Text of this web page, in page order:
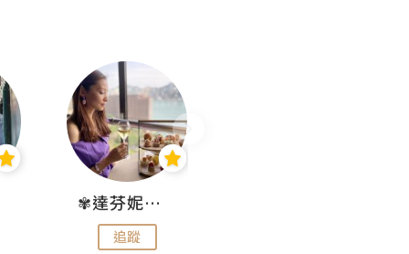
✾達芬妮•愛孩子•愛生活✾
追蹤